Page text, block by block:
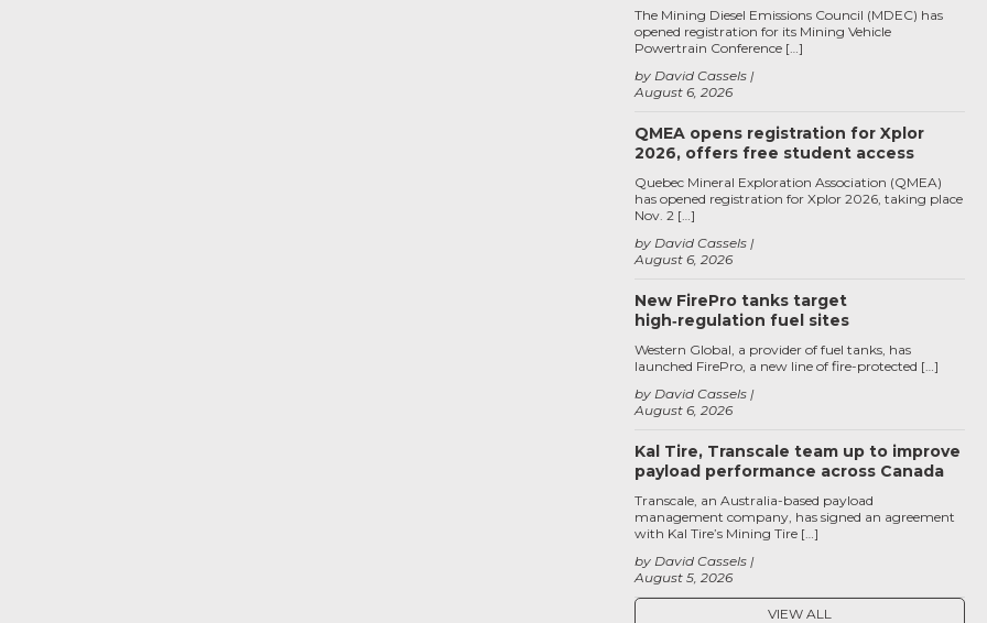
August 6, 2026
by David Cassels
The Mining Diesel Emissions Council (MDEC) has
opened registration for its Mining Vehicle
Powertrain Conference […]
QMEA opens registration for Xplor
2026, offers free student access
August 6, 2026
by David Cassels
Quebec Mineral Exploration Association (QMEA)
has opened registration for Xplor 2026, taking place
Nov. 2 […]
New FirePro tanks target
high‑regulation fuel sites
August 6, 2026
by David Cassels
Western Global, a provider of fuel tanks, has
launched FirePro, a new line of fire-protected […]
Kal Tire, Transcale team up to improve
payload performance across Canada
August 5, 2026
by David Cassels
Transcale, an Australia-based payload
management company, has signed an agreement
with Kal Tire’s Mining Tire […]
VIEW ALL